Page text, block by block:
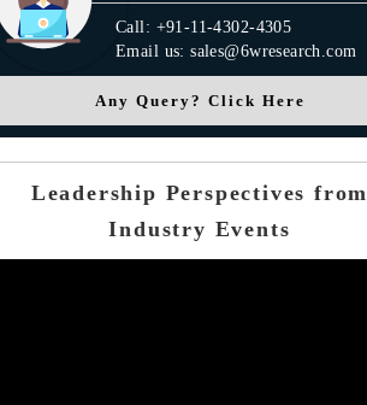
Call: +91-11-4302-4305
Email us: sales@6wresearch.com
Any Query? Click Here
Leadership Perspectives from
Industry Events